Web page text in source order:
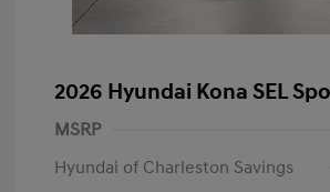
2026 Hyundai Kona SEL
MSRP
Hyundai of Charleston Savings